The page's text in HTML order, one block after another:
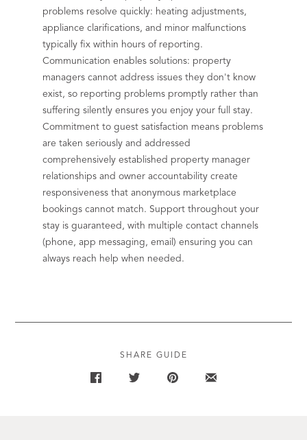
problems resolve quickly: heating adjustments,
appliance clarifications, and minor malfunctions
typically fix within hours of reporting.
Communication enables solutions: property
managers cannot address issues they don't know
exist, so reporting problems promptly rather than
suffering silently ensures you enjoy your full stay.
Commitment to guest satisfaction means problems
are taken seriously and addressed
comprehensively established property manager
relationships and owner accountability create
responsiveness that anonymous marketplace
bookings cannot match. Support throughout your
stay is guaranteed, with multiple contact channels
(phone, app messaging, email) ensuring you can
always reach help when needed.
SHARE GUIDE